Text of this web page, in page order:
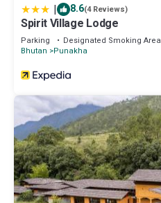
| 8.6(4 Reviews)
Spirit Village Lodge
Parking Designated Smoking Area
Bhutan
Punakha